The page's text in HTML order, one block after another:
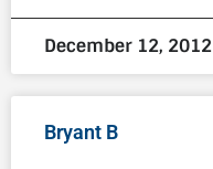
December 12, 2012
Bryant B